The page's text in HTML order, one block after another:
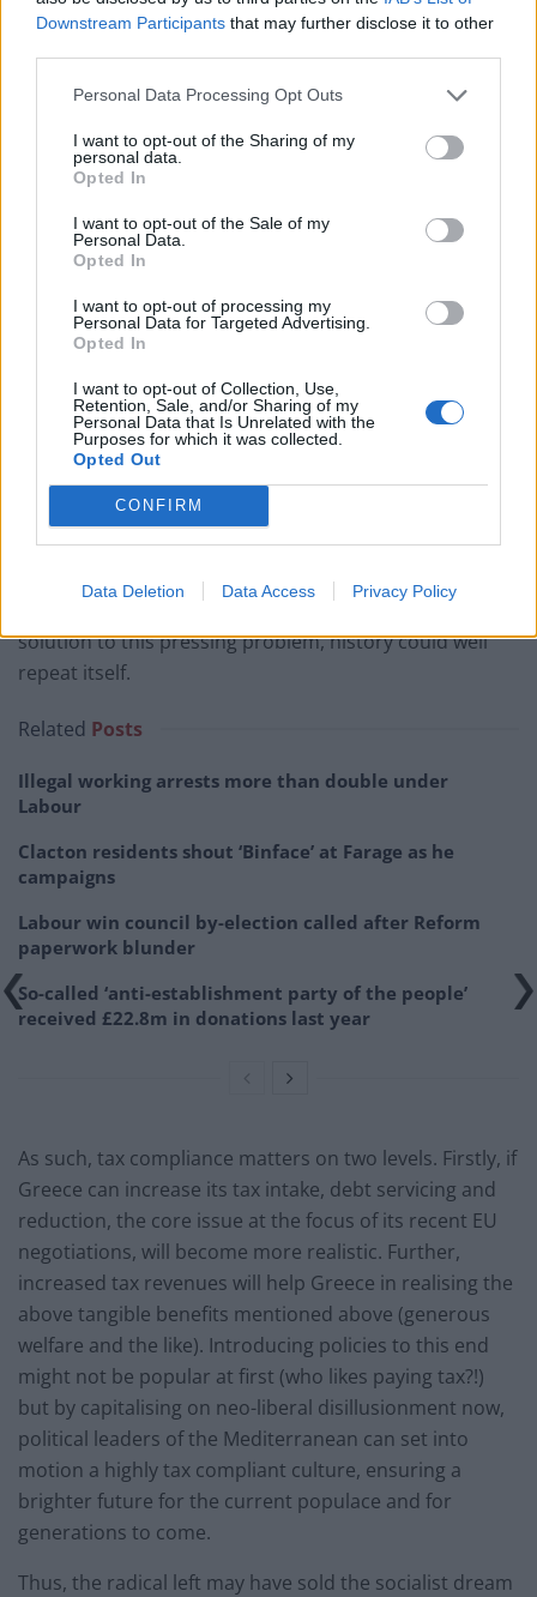
Downstream Participants that may further disclose it to other
Personal Data Processing Opt Outs
I want to opt-out of the Sharing of my
personal data.
Opted In
I want to opt-out of the Sale of my
Personal Data.
Opted In
I want to opt-out of processing my
Personal Data for Targeted Advertising.
Opted In
I want to opt-out of Collection, Use,
Retention, Sale, and/or Sharing of my
Personal Data that Is Unrelated with the
Purposes for which it was collected.
Opted Out
CONFIRM
Data Deletion Data Access Privacy Policy
The culture it seems is very different down south than
it is up north, and Greece in particular has a prevalent
culture of tax avoidance. The figures here are quite
that at the end of October 2014, tax arrears were more
than 70 billion euros, or nearly 39 per cent of GDP. The
same research also shows that around three-quarters
of large enterprises, high wealth individuals/self-
employed, and VAT non-filersin Crete were guilty of not
paying enough tax, with around two thirds not doing
so in the Central Greece region.
The International Monetary Fund (IMF) meanwhile
found that the gap between assessed taxes and the
actual amount collected is vast. Indeed, it found that
deficit for the Greek self-employed fund ETAAwas 25
per cent, and an eye-watering 65 per cent for the
agricultural OGA fund. Little wonder then that in 2012,
unpaid social security obligations exceeded €12 billion.
solution to this pressing problem, history could well
repeat itself.
Related Posts
Illegal working arrests more than double under
Labour
Clacton residents shout ‘Binface’ at Farage as he
campaigns
Labour win council by-election called after Reform
paperwork blunder
So-called ‘anti-establishment party of the people’
received £22.8m in donations last year
As such, tax compliance matters on two levels. Firstly, if
Greece can increase its tax intake, debt servicing and
reduction, the core issue at the focus of its recent EU
negotiations, will become more realistic. Further,
increased tax revenues will help Greece in realising the
above tangible benefits mentioned above (generous
welfare and the like). Introducing policies to this end
might not be popular at first (who likes paying tax?!)
but by capitalising on neo-liberal disillusionment now,
political leaders of the Mediterranean can set into
motion a highly tax compliant culture, ensuring a
brighter future for the current populace and for
generations to come.
Thus, the radical left may have sold the socialist dream